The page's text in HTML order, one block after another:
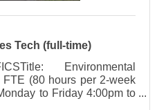
Tech (full-time)
Environmental
FTE (80 hours per 2-week
to Friday 4:00pm to